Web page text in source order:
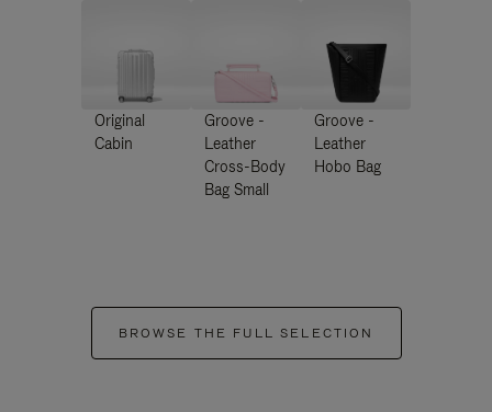
Original
Cabin
Groove -
Leather
Cross-Body
Bag Small
Groove -
Leather
Hobo Bag
BROWSE THE FULL SELECTION